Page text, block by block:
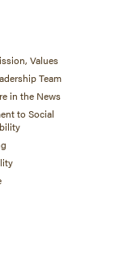
Values
Team
in the News
to Social